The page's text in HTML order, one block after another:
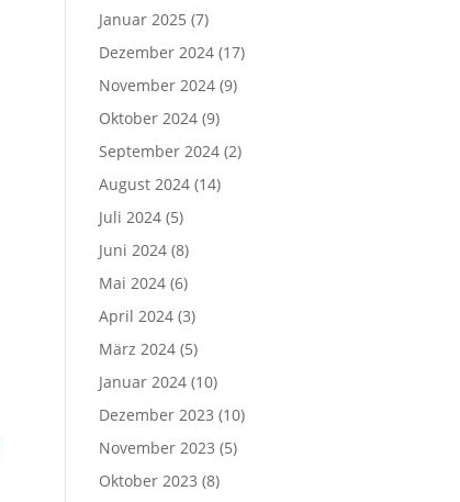
Januar 2025 (7)
Dezember 2024 (17)
November 2024 (9)
Oktober 2024 (9)
September 2024 (2)
August 2024 (14)
Juli 2024 (5)
Juni 2024 (8)
Mai 2024 (6)
April 2024 (3)
März 2024 (5)
Januar 2024 (10)
Dezember 2023 (10)
November 2023 (5)
Oktober 2023 (8)